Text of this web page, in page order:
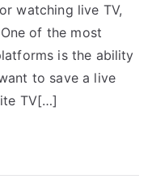
watching live TV,
of the most
is the ability
to save a live
TV[…]